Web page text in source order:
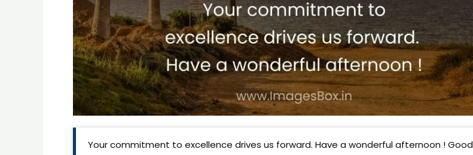
Your commitment to excellence drives us forward. Have a wonderful afternoon ! Good